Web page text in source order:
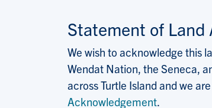
Statement of Land
We wish to acknowledge this
Wendat Nation, the Seneca,
across Turtle Island and we
Acknowledgement.